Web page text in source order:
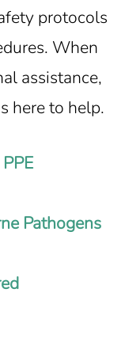
protocols
When
assistance,
here to help.
Pathogens